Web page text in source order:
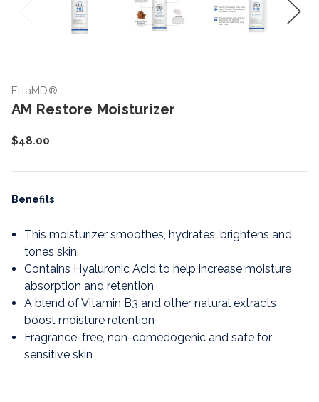
EltaMD®
AM Restore Moisturizer
$48.00
Benefits
This moisturizer smoothes, hydrates, brightens and
tones skin.
Contains Hyaluronic Acid to help increase moisture
absorption and retention
A blend of Vitamin B3 and other natural extracts
boost moisture retention
Fragrance-free, non-comedogenic and safe for
sensitive skin